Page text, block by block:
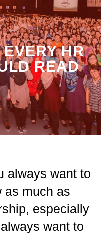
HR
READ
always want to
as much as
especially
want to